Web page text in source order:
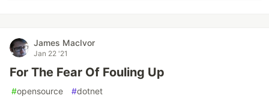
James MacIvor
Jan 22 '21
For The Fear Of Fouling Up
#opensource #dotnet